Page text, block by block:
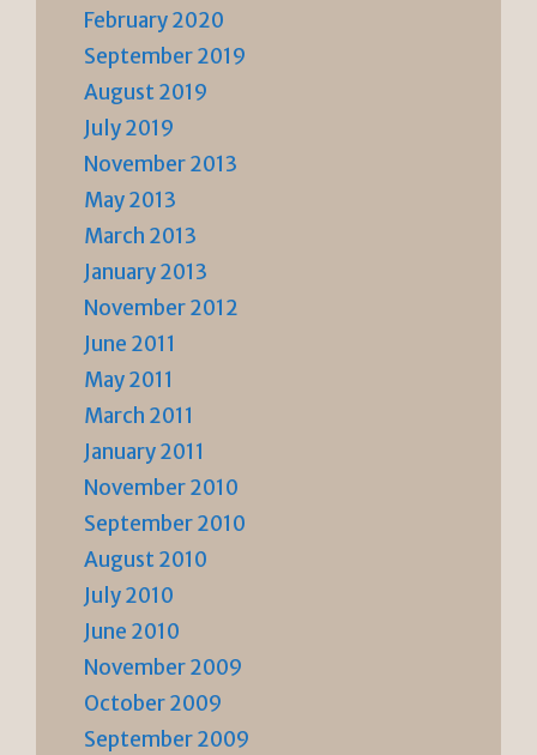
February 2020
September 2019
August 2019
July 2019
November 2013
May 2013
March 2013
January 2013
November 2012
June 2011
May 2011
March 2011
January 2011
November 2010
September 2010
August 2010
July 2010
June 2010
November 2009
October 2009
September 2009